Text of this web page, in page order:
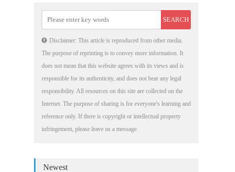
Disclaimer: This article is reproduced from other media.
The purpose of reprinting is to convey more information. It
does not mean that this website agrees with its views and is
responsible for its authenticity, and does not bear any legal
responsibility. All resources on this site are collected on the
Internet. The purpose of sharing is for everyone's learning and
reference only. If there is copyright or intellectual property
infringement, please leave us a message.
Newest